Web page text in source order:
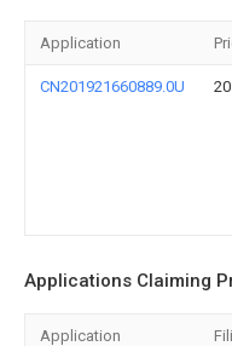
Application
CN201921660889.0U
Applications Claiming
Application